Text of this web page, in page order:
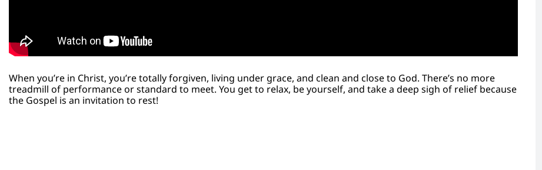
When you’re in Christ, you’re totally forgiven, living under grace, and clean and close to God. There’s no more
treadmill of performance or standard to meet. You get to relax, be yourself, and take a deep sigh of relief because
the Gospel is an invitation to rest!